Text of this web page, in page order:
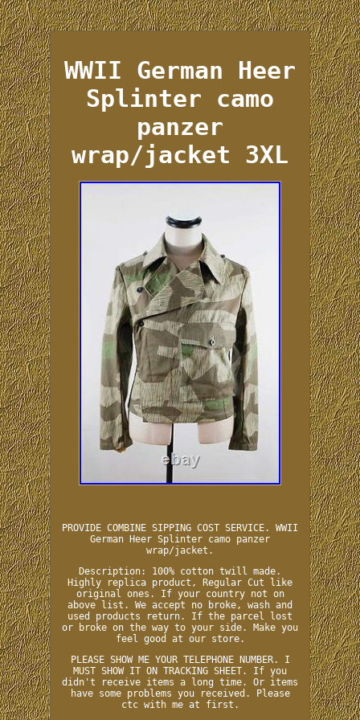
WWII German Heer
Splinter camo
panzer
wrap/jacket 3XL
PROVIDE COMBINE SIPPING COST SERVICE. WWII
German Heer Splinter camo panzer
wrap/jacket.
Description: 100% cotton twill made.
Highly replica product, Regular Cut like
original ones. If your country not on
above list. We accept no broke, wash and
used products return. If the parcel lost
or broke on the way to your side. Make you
feel good at our store.
PLEASE SHOW ME YOUR TELEPHONE NUMBER. I
MUST SHOW IT ON TRACKING SHEET. If you
didn't receive items a long time. Or items
have some problems you received. Please
ctc with me at first.